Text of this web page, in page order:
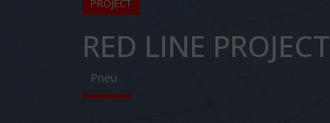
PROJECT
RED LINE PROJECT
Pneu